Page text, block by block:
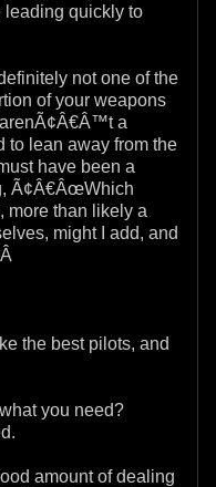
leading quickly to
not one of the
of your weapons
a
to lean away from the
have been a
Ã¢Â€ÂœWhich
more than likely a
might I add, and
the best pilots, and
you need?
amount of dealing